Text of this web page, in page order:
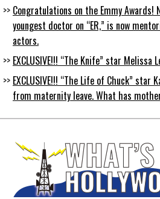
Congratulations on the Emmy Awards!
youngest doctor on “ER,” is now
actors.
EXCLUSIVE!!! “The Knife” star
EXCLUSIVE!!! “The Life of Chuck” star
from maternity leave. What has